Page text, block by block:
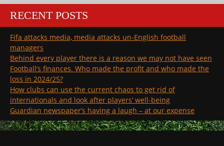
RECENT POSTS
Fifa attacks media, media attacks un-English football
managers
Behind every player there is a reason we may not have seen
Football’s finances. Who made the profit and who made the
loss in 2024/25?
How clubs can use the current chaos to get rid of
internationals and look after players’ well-being
Guardian newspaper’s having a laugh – at our expense